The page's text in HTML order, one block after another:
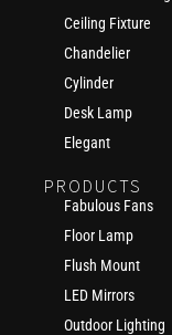
Ceiling Fixture
Chandelier
Cylinder
Desk Lamp
Elegant
PRODUCTS
Fabulous Fans
Floor Lamp
Flush Mount
LED Mirrors
Outdoor Lighting